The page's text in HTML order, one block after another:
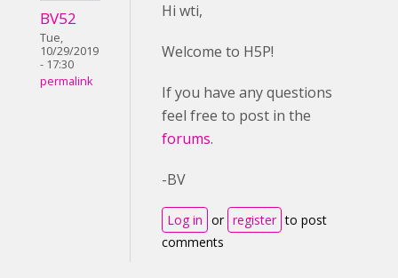
BV52
Tue,
10/29/2019
- 17:30
permalink
Hi wti,
Welcome to H5P!
If you have any questions
feel free to post in the
forums.
-BV
Log in or register to post
comments